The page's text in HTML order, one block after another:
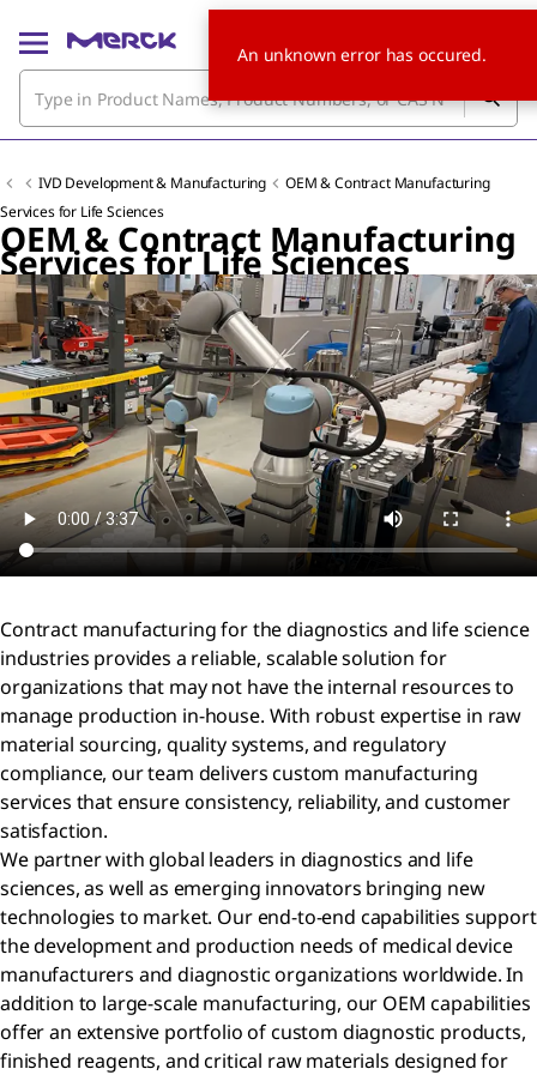
IVD Development & Manufacturing
OEM & Contract Manufacturing
Services for Life Sciences
OEM & Contract Manufacturing
Services for Life Sciences
Contract manufacturing for the diagnostics and life science
industries provides a reliable, scalable solution for
organizations that may not have the internal resources to
manage production in-house. With robust expertise in raw
material sourcing, quality systems, and regulatory
compliance, our team delivers custom manufacturing
services that ensure consistency, reliability, and customer
satisfaction.
We partner with global leaders in diagnostics and life
sciences, as well as emerging innovators bringing new
technologies to market. Our end-to-end capabilities support
the development and production needs of medical device
manufacturers and diagnostic organizations worldwide. In
addition to large-scale manufacturing, our OEM capabilities
offer an extensive portfolio of custom diagnostic products,
finished reagents, and critical raw materials designed for
An unknown error has occured.